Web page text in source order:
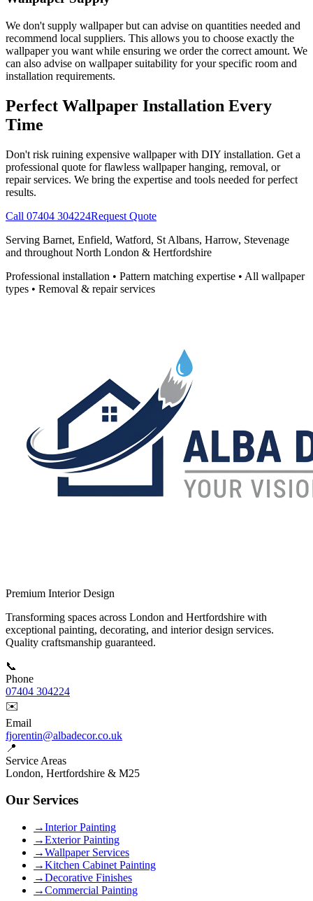
We don't supply wallpaper but can advise on quantities needed and
recommend local suppliers. This allows you to choose exactly the
wallpaper you want while ensuring we order the correct amount. We
can also advise on wallpaper suitability for your specific room and
installation requirements.
Perfect Wallpaper Installation Every
Time
Don't risk ruining expensive wallpaper with DIY installation. Get a
professional quote for flawless wallpaper hanging, removal, or
repair services. We bring the expertise and tools needed for perfect
results.
Call 07404 304224Request Quote
Serving Barnet, Enfield, Watford, St Albans, Harrow, Stevenage
and throughout North London & Hertfordshire
Professional installation • Pattern matching expertise • All wallpaper
types • Removal & repair services
Premium Interior Design
Transforming spaces across London and Hertfordshire with
exceptional painting, decorating, and interior design services.
Quality craftsmanship guaranteed.
📞
Phone
07404 304224
✉️
Email
fjorentin@albadecor.co.uk
📍
Service Areas
London, Hertfordshire & M25
Our Services
→Interior Painting
→Exterior Painting
→Wallpaper Services
→Kitchen Cabinet Painting
→Decorative Finishes
→Commercial Painting